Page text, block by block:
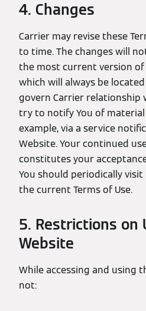
4. Changes
Carrier may revise these
to time. The changes will
the most current version of
which will always be located
govern Carrier relationship
try to notify You of
example, via a service
Website. Your continued
constitutes your
You should periodically
the current Terms of Use.
5. Restrictions on
Website
While accessing and using
not: